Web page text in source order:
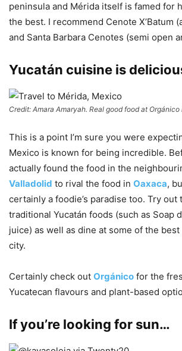
peninsula and Mérida itself is famed for
the best. I recommend Cenote X’Batum
and Santa Barbara Cenotes (semi open
Yucatán cuisine is
Credit: Amara Amaryah. Real good food at Orgánico
This is a point I’m sure you were
Mexico is known for being incredible.
actually found the food in the
Valladolid to rival the food in Oaxaca,
certainly a foodie’s paradise too. Try out
traditional Yucatán foods (such as Soap
juice) as well as dine at some of the
city.
Certainly check out Orgánico for the
Yucatecan flavours and plant-based
If you’re looking for sun…